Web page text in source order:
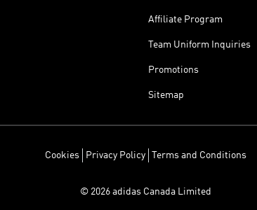
Affiliate Program
Team Uniform Inquiries
Promotions
Sitemap
Cookies Privacy Policy Terms and Conditions
© 2026 adidas Canada Limited